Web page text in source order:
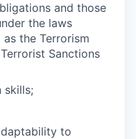
and those
the laws
the Terrorism
Sanctions
skills;
to